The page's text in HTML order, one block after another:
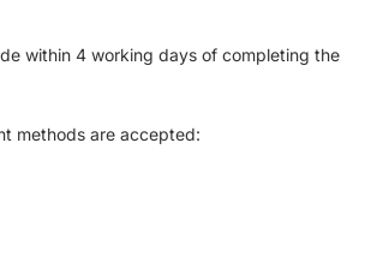
within 4 working days of completing the
methods are accepted: